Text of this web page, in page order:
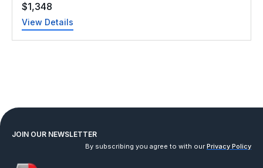
$1,348
View Details
JOIN OUR NEWSLETTER
By subscribing you agree to with our Privacy Policy